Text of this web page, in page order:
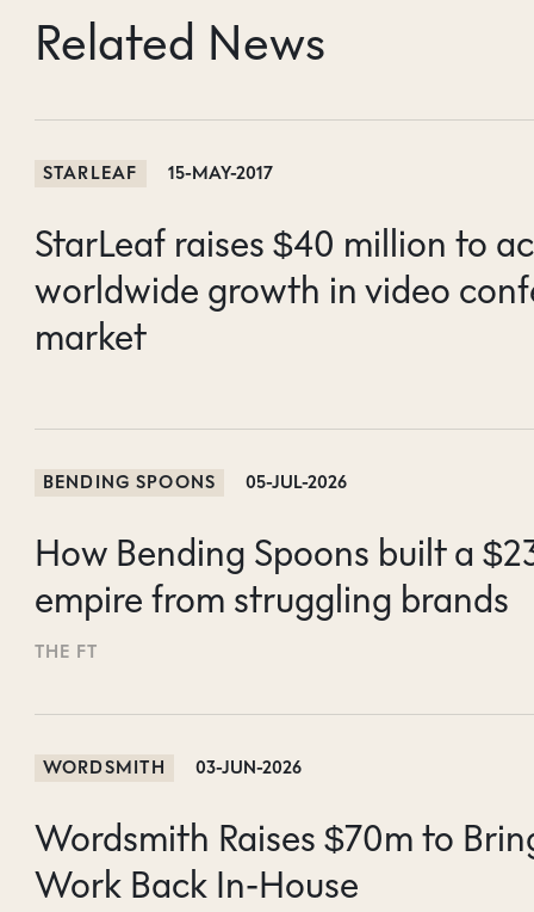
Related News
STARLEAF 15-MAY-2017
StarLeaf raises $40 million to
worldwide growth in video
market
BENDING SPOONS 05-JUL-2026
How Bending Spoons built a
empire from struggling brands
THE FT
WORDSMITH 03-JUN-2026
Wordsmith Raises $70m to
Work Back In-House